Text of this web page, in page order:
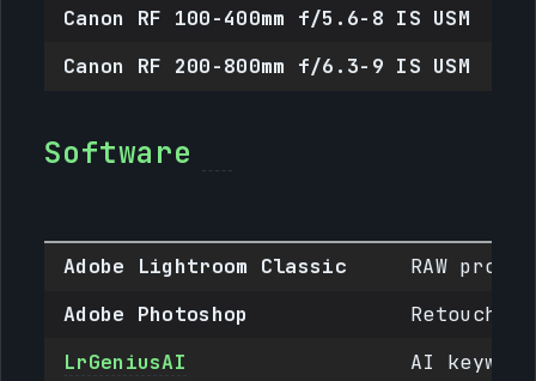
Canon RF 100-400mm f/5.6-8 IS USM
Canon RF 200-800mm f/6.3-9 IS USM
Software
Adobe Lightroom Classic
RAW
Adobe Photoshop
LrGeniusAI
AI